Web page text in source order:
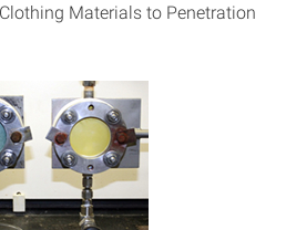
Materials to Penetration